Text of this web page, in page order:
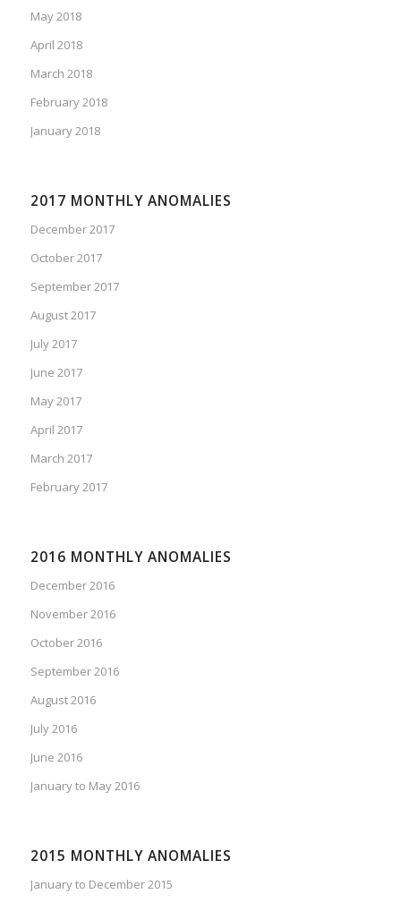
May 2018
April 2018
March 2018
February 2018
January 2018
2017 MONTHLY ANOMALIES
December 2017
October 2017
September 2017
August 2017
July 2017
June 2017
May 2017
April 2017
March 2017
February 2017
2016 MONTHLY ANOMALIES
December 2016
November 2016
October 2016
September 2016
August 2016
July 2016
June 2016
January to May 2016
2015 MONTHLY ANOMALIES
January to December 2015